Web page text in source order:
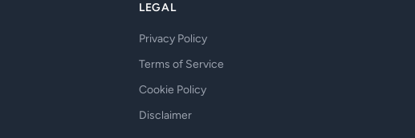
LEGAL
Privacy Policy
Terms of Service
Cookie Policy
Disclaimer